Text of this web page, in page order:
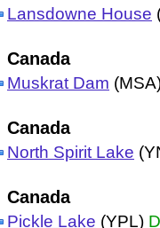
Lansdowne House
Canada
Muskrat Dam
Canada
North Spirit Lake
Canada
Pickle Lake (YPL)